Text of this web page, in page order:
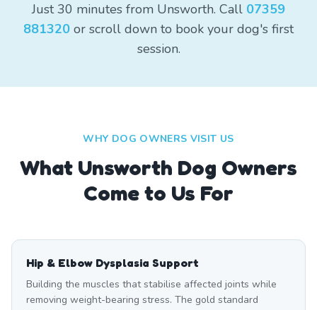
Just 30 minutes from Unsworth. Call 07359
881320 or scroll down to book your dog's first
session.
WHY DOG OWNERS VISIT US
What Unsworth Dog Owners
Come to Us For
Hip & Elbow Dysplasia Support
Building the muscles that stabilise affected joints while
removing weight-bearing stress. The gold standard